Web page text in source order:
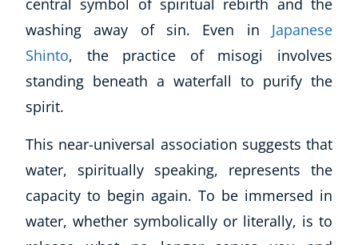
Explore CoE
All Courses
Course Products And Gifts
CoE Events
CoE For Business
Buy Gift Card
About CoE
washing away of sin. Even in Japanese
Shinto, the practice of misogi involves
standing beneath a waterfall to purify the
spirit.
This near-universal association suggests that
water, spiritually speaking, represents the
capacity to begin again. To be immersed in
water, whether symbolically or literally, is to